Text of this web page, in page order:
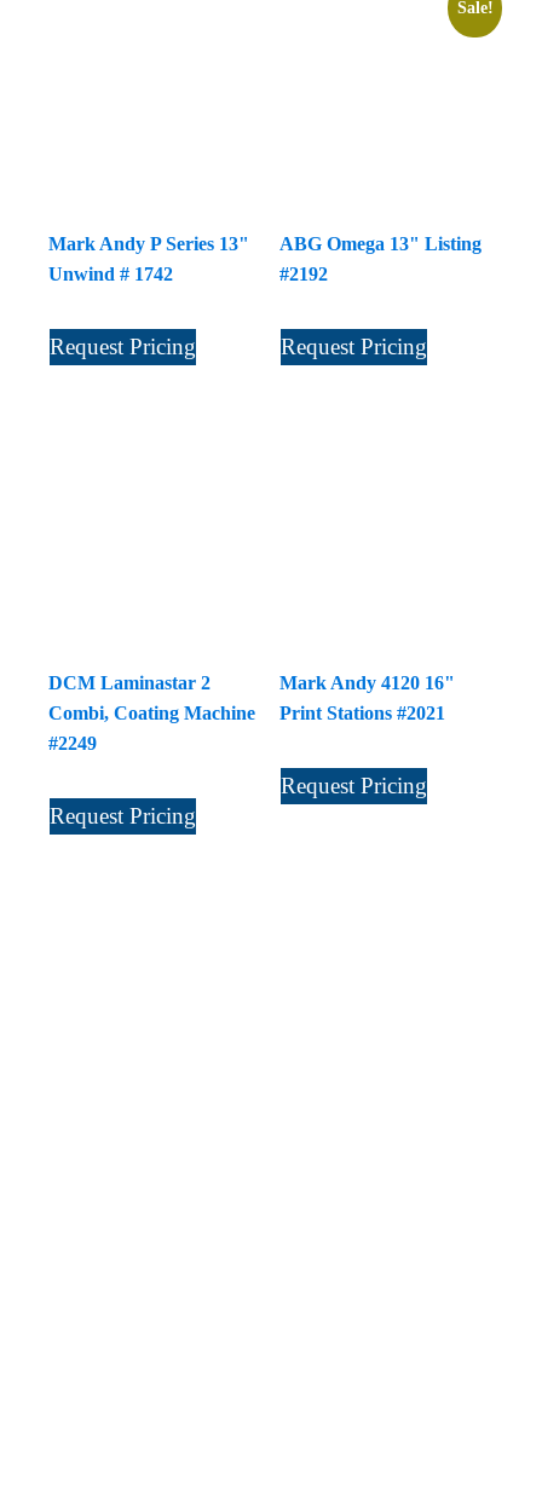
Mark Andy P Series 13"
Unwind # 1742
Request Pricing
Sale!
ABG Omega 13" Listing
#2192
Request Pricing
DCM Laminastar 2
Combi, Coating Machine
#2249
Request Pricing
Mark Andy 4120 16"
Print Stations #2021
Request Pricing